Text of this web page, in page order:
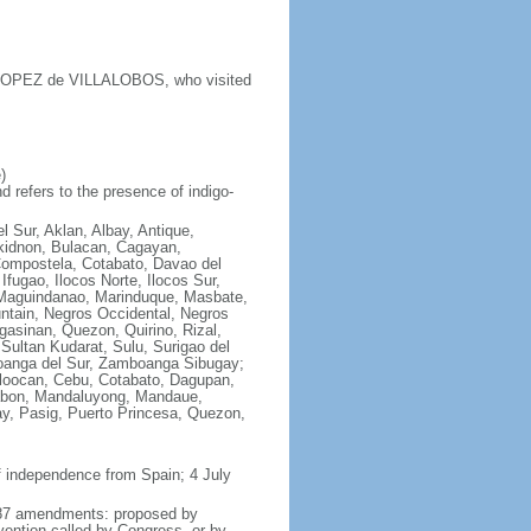
de VILLALOBOS, who visited
refers to the presence of indigo-
Sur, Aklan, Albay, Antique,
Bulacan, Cagayan,
Cotabato, Davao del
Ilocos Norte, Ilocos Sur,
Marinduque, Masbate,
Negros Occidental, Negros
Quezon, Quirino, Rizal,
Kudarat, Sulu, Surigao del
del Sur, Zamboanga Sibugay;
Cebu, Cotabato, Dagupan,
Mandaluyong, Mandaue,
Pasig, Puerto Princesa, Quezon,
from Spain; 4 July
amendments: proposed by